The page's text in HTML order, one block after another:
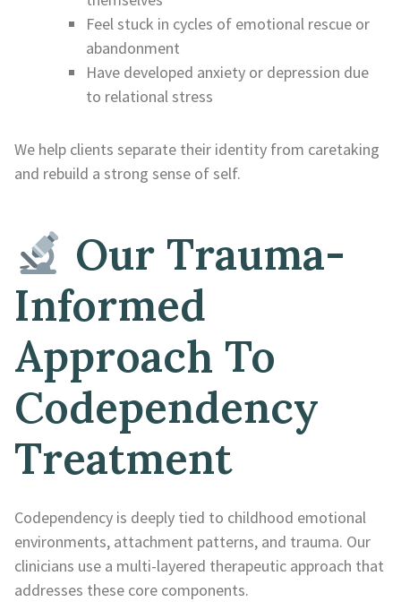
Feel stuck in cycles of emotional rescue or
abandonment
Have developed anxiety or depression due
to relational stress
We help clients separate their identity from caretaking
and rebuild a strong sense of self.
Our Trauma-
Informed
Approach To
Codependency
Treatment
Codependency is deeply tied to childhood emotional
environments, attachment patterns, and trauma. Our
clinicians use a multi-layered therapeutic approach that
addresses these core components.